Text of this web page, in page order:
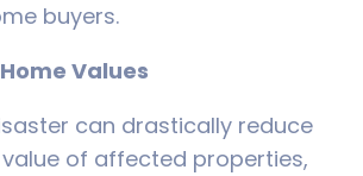
buyers.
Values
can drastically reduce
of affected properties,